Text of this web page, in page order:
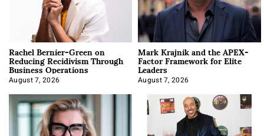
Rachel Bernier-Green on
Reducing Recidivism Through
Business Operations
August 7, 2026
Mark Krajnik and the APEX-
Factor Framework for Elite
Leaders
August 7, 2026